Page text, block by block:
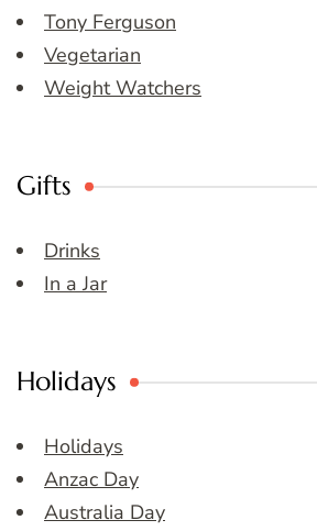
Tony Ferguson
Vegetarian
Weight Watchers
Gifts
Drinks
In a Jar
Holidays
Holidays
Anzac Day
Australia Day